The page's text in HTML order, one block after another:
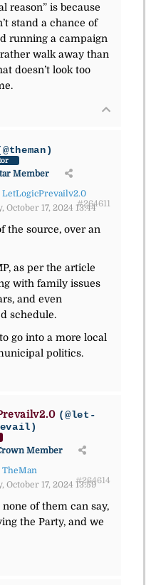
reason” is because
stand a chance of
running a campaign
rather walk away than
doesn’t look too
Member
LetLogicPrevailv2.0
October 17, 2024 13:44
#264611
the source, over an
as per the article
with family issues
and even
schedule.
go into a more local
politics.
(@let-
Member
TheMan
October 17, 2024 13:59
#264614
of them can say,
the Party, and we